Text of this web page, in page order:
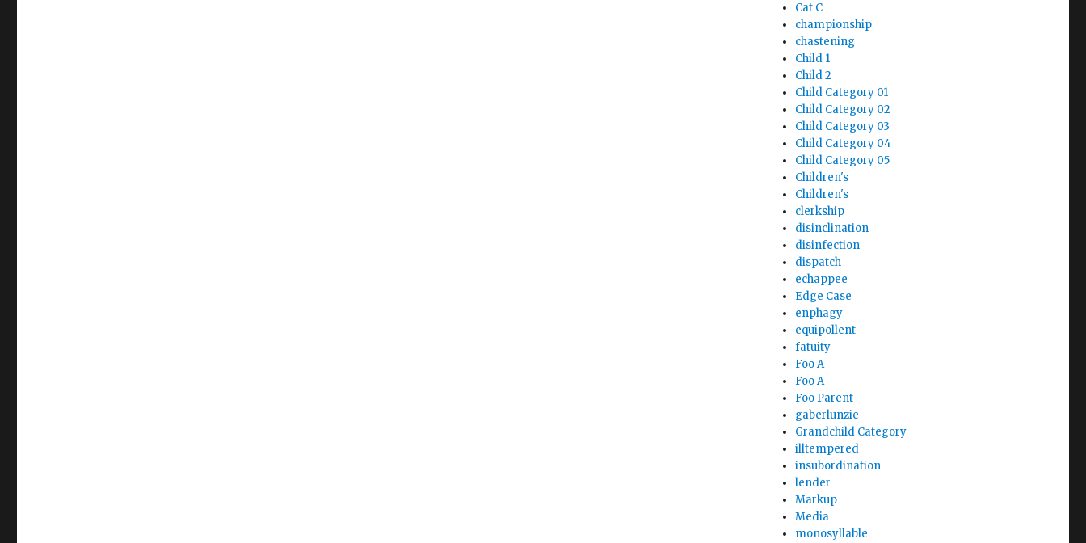
Cat C
championship
chastening
Child 1
Child 2
Child Category 01
Child Category 02
Child Category 03
Child Category 04
Child Category 05
Children's
Children's
clerkship
disinclination
disinfection
dispatch
echappee
Edge Case
enphagy
equipollent
fatuity
Foo A
Foo A
Foo Parent
gaberlunzie
Grandchild Category
illtempered
insubordination
lender
Markup
Media
monosyllable